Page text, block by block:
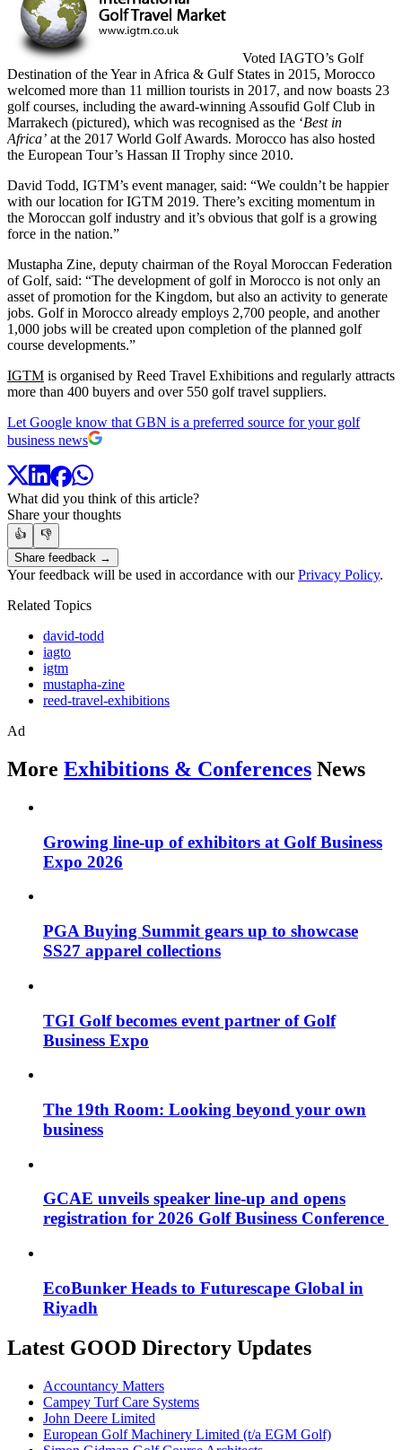
Voted IAGTO’s Golf
Destination of the Year in Africa & Gulf States in 2015, Morocco
welcomed more than 11 million tourists in 2017, and now boasts 23
golf courses, including the award-winning Assoufid Golf Club in
Marrakech (pictured), which was recognised as the ‘Best in
Africa’ at the 2017 World Golf Awards. Morocco has also hosted
the European Tour’s Hassan II Trophy since 2010.
David Todd, IGTM’s event manager, said: “We couldn’t be happier
with our location for IGTM 2019. There’s exciting momentum in
the Moroccan golf industry and it’s obvious that golf is a growing
force in the nation.”
Mustapha Zine, deputy chairman of the Royal Moroccan Federation
of Golf, said: “The development of golf in Morocco is not only an
asset of promotion for the Kingdom, but also an activity to generate
jobs. Golf in Morocco already employs 2,700 people, and another
1,000 jobs will be created upon completion of the planned golf
course developments.”
IGTM is organised by Reed Travel Exhibitions and regularly attracts
more than 400 buyers and over 550 golf travel suppliers.
Let Google know that GBN is a preferred source for your golf
business news
What did you think of this article?
Share your thoughts
👍
👎
Share feedback →
Your feedback will be used in accordance with ourPrivacy Policy.
Related Topics
david-todd
iagto
igtm
mustapha-zine
reed-travel-exhibitions
Ad
More Exhibitions & Conferences News
Growing line-up of exhibitors at Golf Business
Expo 2026
PGA Buying Summit gears up to showcase
SS27 apparel collections
TGI Golf becomes event partner of Golf
Business Expo
The 19th Room: Looking beyond your own
business
GCAE unveils speaker line-up and opens
registration for 2026 Golf Business Conference
EcoBunker Heads to Futurescape Global in
Riyadh
Latest GOOD Directory Updates
Accountancy Matters
Campey Turf Care Systems
John Deere Limited
European Golf Machinery Limited (t/a EGM Golf)